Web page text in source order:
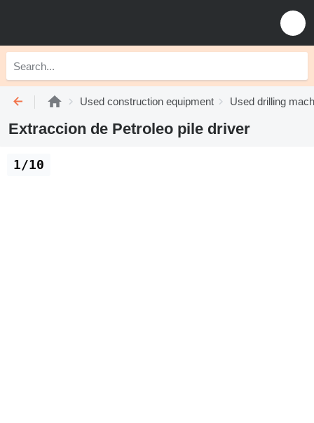
Used construction equipment Used drilling
Extraccion de Petroleo pile driver
1/10